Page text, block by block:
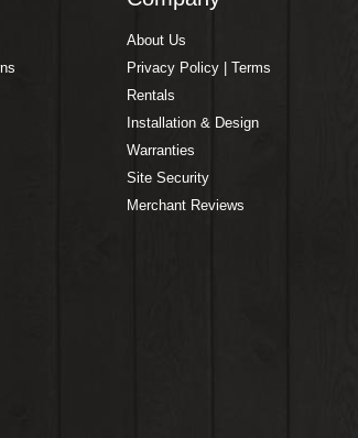
About Us
Privacy Policy | Terms
Rentals
Installation & Design
Warranties
Site Security
Merchant Reviews